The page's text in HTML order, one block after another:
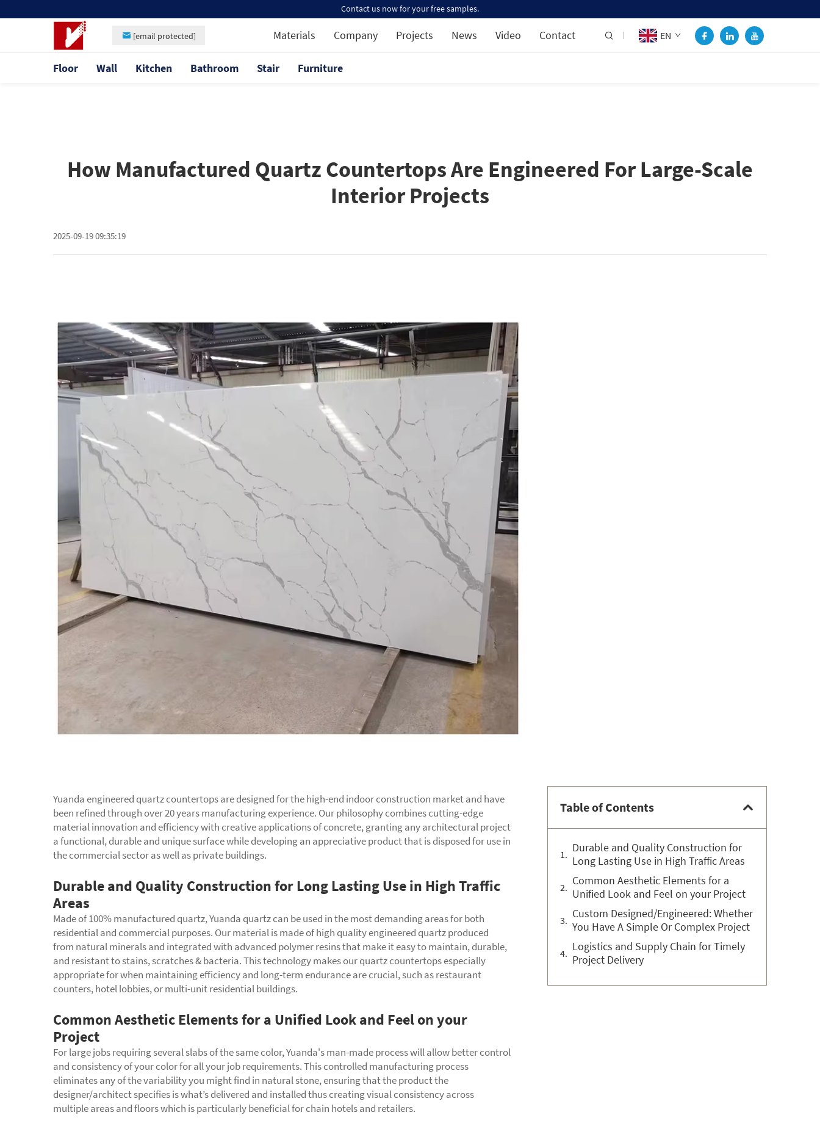
Contact us now for your free samples.
[email protected] Materials Company Projects News Video Contact EN
Floor Wall Kitchen Bathroom Stair Furniture
How Manufactured Quartz Countertops Are Engineered For Large-Scale
Interior Projects
2025-09-19 09:35:19
Yuanda engineered quartz countertops are designed for the high-end indoor construction market and have
been refined through over 20 years manufacturing experience. Our philosophy combines cutting-edge
material innovation and efficiency with creative applications of concrete, granting any architectural project
a functional, durable and unique surface while developing an appreciative product that is disposed for use in
the commercial sector as well as private buildings.
Durable and Quality Construction for Long Lasting Use in High Traffic
Areas
Made of 100% manufactured quartz, Yuanda quartz can be used in the most demanding areas for both
residential and commercial purposes. Our material is made of high quality engineered quartz produced
from natural minerals and integrated with advanced polymer resins that make it easy to maintain, durable,
and resistant to stains, scratches & bacteria. This technology makes our quartz countertops especially
appropriate for when maintaining efficiency and long-term endurance are crucial, such as restaurant
counters, hotel lobbies, or multi-unit residential buildings.
Common Aesthetic Elements for a Unified Look and Feel on your
Project
For large jobs requiring several slabs of the same color, Yuanda's man-made process will allow better control
and consistency of your color for all your job requirements. This controlled manufacturing process
eliminates any of the variability you might find in natural stone, ensuring that the product the
designer/architect specifies is what’s delivered and installed thus creating visual consistency across
multiple areas and floors which is particularly beneficial for chain hotels and retailers.
Table of Contents
Durable and Quality Construction for
Long Lasting Use in High Traffic Areas
Common Aesthetic Elements for a
Unified Look and Feel on your Project
Custom Designed/Engineered: Whether
You Have A Simple Or Complex Project
Logistics and Supply Chain for Timely
Project Delivery